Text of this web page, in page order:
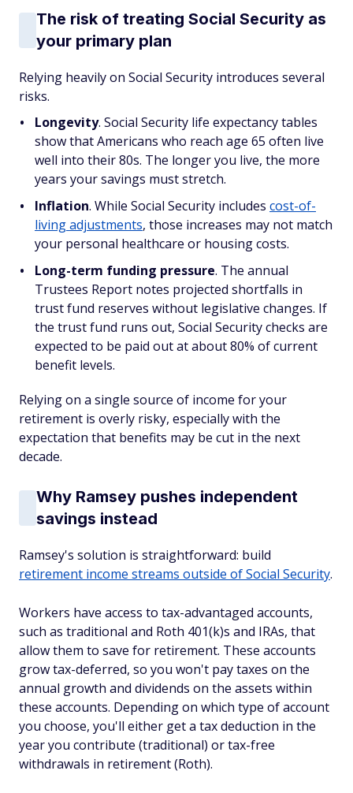
The risk of treating Social Security as
your primary plan
Relying heavily on Social Security introduces several
risks.
Longevity. Social Security life expectancy tables
show that Americans who reach age 65 often live
well into their 80s. The longer you live, the more
years your savings must stretch.
Inflation. While Social Security includes cost-of-
living adjustments, those increases may not match
your personal healthcare or housing costs.
Long-term funding pressure. The annual
Trustees Report notes projected shortfalls in
trust fund reserves without legislative changes. If
the trust fund runs out, Social Security checks are
expected to be paid out at about 80% of current
benefit levels.
Relying on a single source of income for your
retirement is overly risky, especially with the
expectation that benefits may be cut in the next
decade.
Why Ramsey pushes independent
savings instead
Ramsey's solution is straightforward: build
retirement income streams outside of Social Security.
Workers have access to tax-advantaged accounts,
such as traditional and Roth 401(k)s and IRAs, that
allow them to save for retirement. These accounts
grow tax-deferred, so you won't pay taxes on the
annual growth and dividends on the assets within
these accounts. Depending on which type of account
you choose, you'll either get a tax deduction in the
year you contribute (traditional) or tax-free
withdrawals in retirement (Roth).